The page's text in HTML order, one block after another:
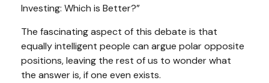
Investing: Which is Better?”
The fascinating aspect of this debate is that
equally intelligent people can argue polar opposite
positions, leaving the rest of us to wonder what
the answer is, if one even exists.